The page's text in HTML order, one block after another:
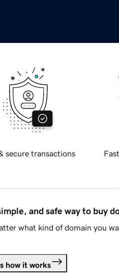
secure transactions
and safe way to buy
what kind of domain you
how it works